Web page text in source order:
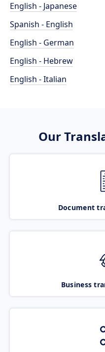
English - Japanese
Spanish - English
English - German
English - Hebrew
English - Italian
Our
Document
Business